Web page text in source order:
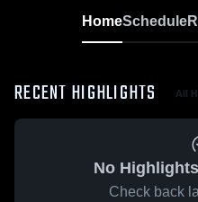
HomeSchedule
RECENT HIGHLIGHTS All
No
Check back